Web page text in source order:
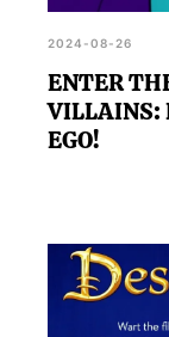
2024-08-26
ENTER
VILLAINS:
EGO!